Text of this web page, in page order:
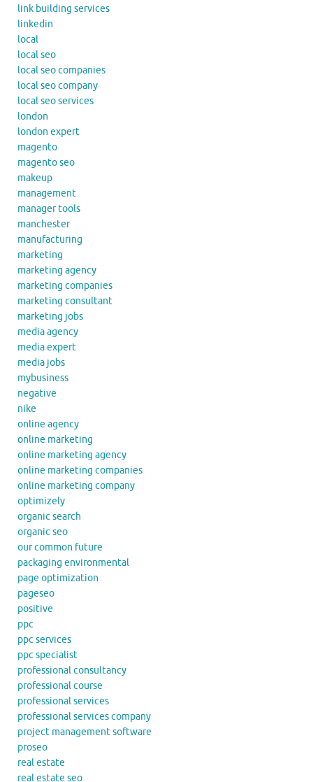
link building services
linkedin
local
local seo
local seo companies
local seo company
local seo services
london
london expert
magento
magento seo
makeup
management
manager tools
manchester
manufacturing
marketing
marketing agency
marketing companies
marketing consultant
marketing jobs
media agency
media expert
media jobs
mybusiness
negative
nike
online agency
online marketing
online marketing agency
online marketing companies
online marketing company
optimizely
organic search
organic seo
our common future
packaging environmental
page optimization
pageseo
positive
ppc
ppc services
ppc specialist
professional consultancy
professional course
professional services
professional services company
project management software
proseo
real estate
real estate seo